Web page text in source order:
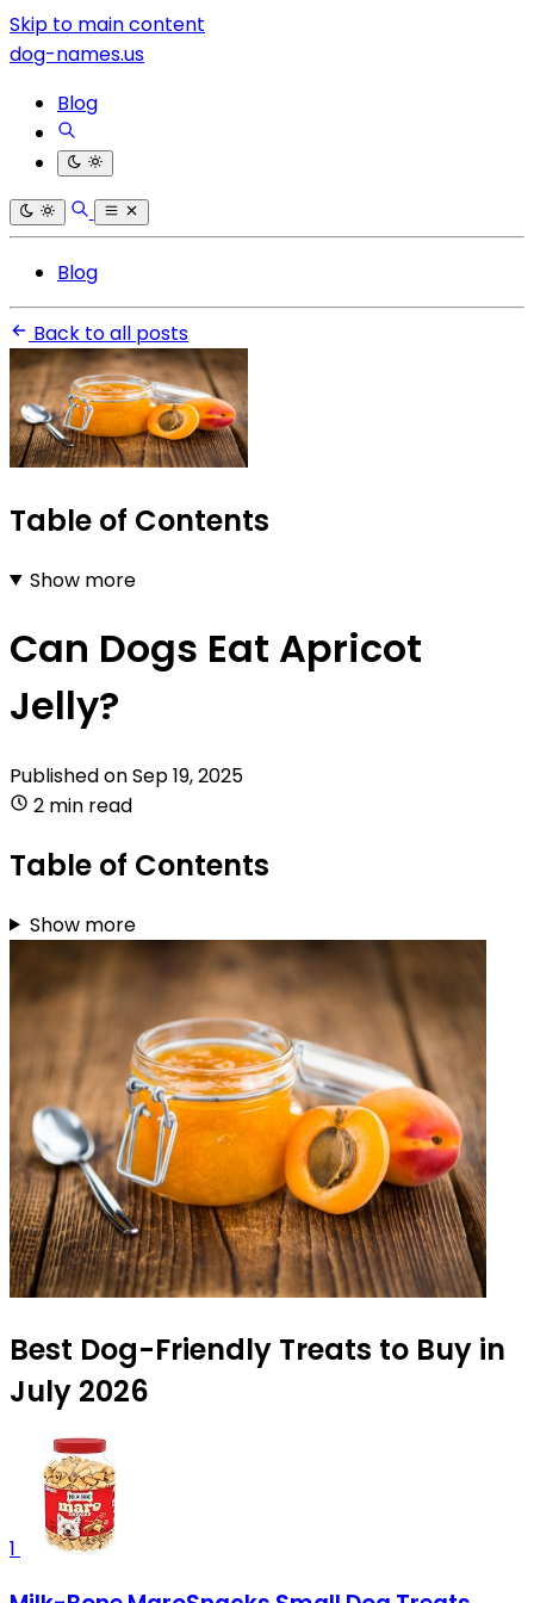
Skip to main content
dog-names.us
Blog
Blog
Back to all posts
Table of Contents
Show more
Can Dogs Eat Apricot
Jelly?
Published onSep 19, 2025
2 min read
Table of Contents
Show more
Best Dog-Friendly Treats to Buy in
July 2026
1